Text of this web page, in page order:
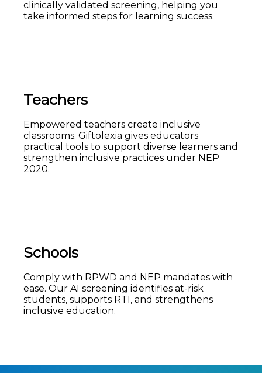
clinically validated screening, helping you
take informed steps for learning success.
Teachers
Empowered teachers create inclusive
classrooms. Giftolexia gives educators
practical tools to support diverse learners and
strengthen inclusive practices under NEP
2020.
Schools
Comply with RPWD and NEP mandates with
ease. Our AI screening identifies at-risk
students, supports RTI, and strengthens
inclusive education.